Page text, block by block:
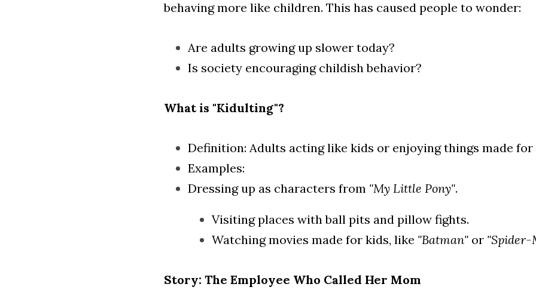
behaving more like children. This has caused people to wonder:
Are adults growing up slower today?
Is society encouraging childish behavior?
What is "Kidulting"?
Definition: Adults acting like kids or enjoying things made
Examples:
Dressing up as characters from "My Little Pony".
Visiting places with ball pits and pillow fights.
Watching movies made for kids, like "Batman" or "Spider-
Story: The Employee Who Called Her Mom